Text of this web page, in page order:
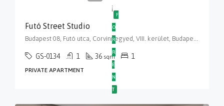
F
O
R
R
E
N
T
Futó Street Studio
GS-0134 1 36 sqm 1
PRIVATE APARTMENT